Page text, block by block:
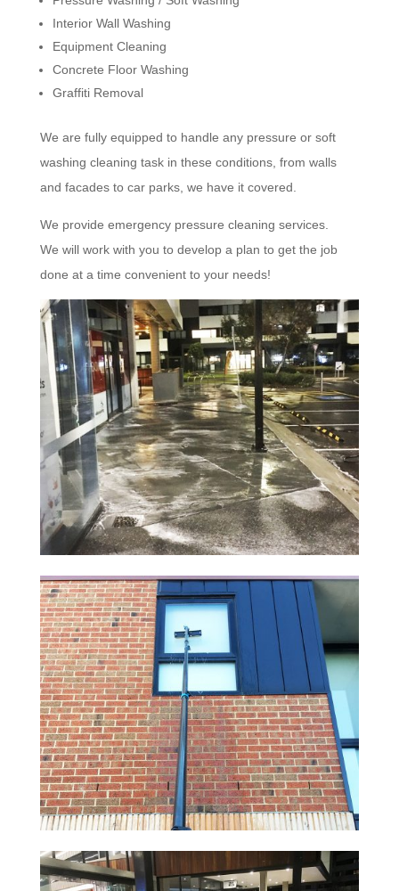
Interior Wall Washing
Equipment Cleaning
Concrete Floor Washing
Graffiti Removal
We are fully equipped to handle any pressure or soft
washing cleaning task in these conditions, from walls
and facades to car parks, we have it covered.
We provide emergency pressure cleaning services.
We will work with you to develop a plan to get the job
done at a time convenient to your needs!